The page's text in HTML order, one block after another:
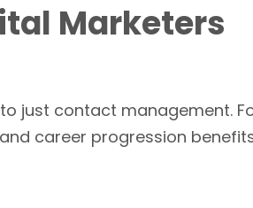
Marketers
just contact management.
career progression